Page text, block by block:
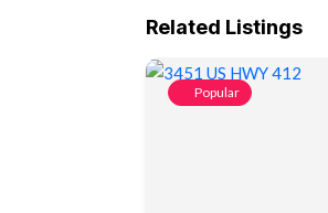
Related Listings
Popular